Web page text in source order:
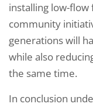
installing low-
community
generations will
while also
the same time.
In conclusion